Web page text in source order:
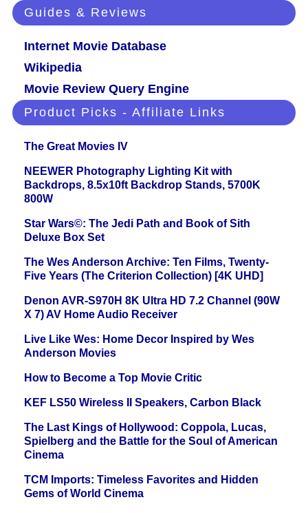
Guides & Reviews
Internet Movie Database
Wikipedia
Movie Review Query Engine
Product Picks - Affiliate Links
The Great Movies IV
NEEWER Photography Lighting Kit with
Backdrops, 8.5x10ft Backdrop Stands, 5700K
800W
Star Wars©: The Jedi Path and Book of Sith
Deluxe Box Set
The Wes Anderson Archive: Ten Films, Twenty-
Five Years (The Criterion Collection) [4K UHD]
Denon AVR-S970H 8K Ultra HD 7.2 Channel (90W
X 7) AV Home Audio Receiver
Live Like Wes: Home Decor Inspired by Wes
Anderson Movies
How to Become a Top Movie Critic
KEF LS50 Wireless II Speakers, Carbon Black
The Last Kings of Hollywood: Coppola, Lucas,
Spielberg and the Battle for the Soul of American
Cinema
TCM Imports: Timeless Favorites and Hidden
Gems of World Cinema